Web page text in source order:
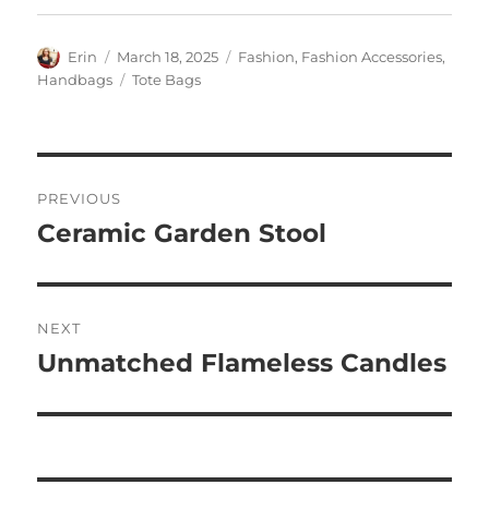
Author
Erin
Posted
on
March 18, 2025 Categories
Fashion, Fashion Accessories,
Handbags
Tags
Tote Bags
navigation
PREVIOUS
Previous
Ceramic Garden Stool
NEXT
Next
Unmatched Flameless Candles